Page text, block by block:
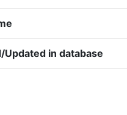
Updated in database